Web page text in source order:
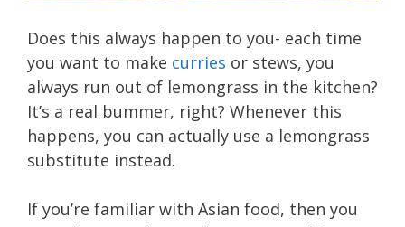
Does this always happen to you- each time
you want to make curries or stews, you
always run out of lemongrass in the kitchen?
It’s a real bummer, right? Whenever this
happens, you can actually use a lemongrass
substitute instead.
If you’re familiar with Asian food, then you